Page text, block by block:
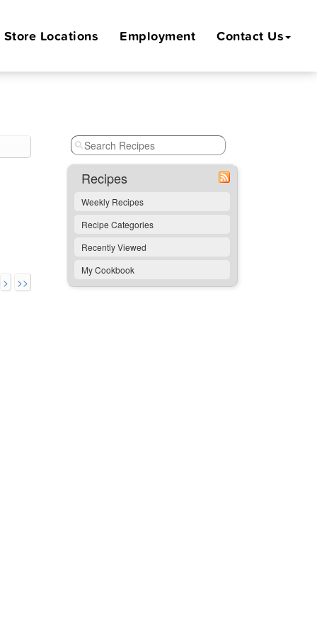
Store Locations Employment Contact Us
> >>
Recipes
Weekly Recipes
Recipe Categories
Recently Viewed
My Cookbook